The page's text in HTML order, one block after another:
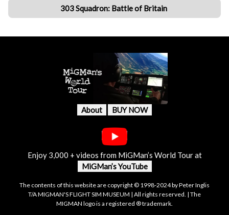
303 Squadron: Battle of Britain
About BUY NOW
Enjoy 3,000 + videos from MiGMan’s World Tour at
MiGMan’s YouTube
The contents of this website are copyright © 1998-2024 by Peter Inglis
T/A MIGMAN'S FLIGHT SIM MUSEUM | All rights reserved. | The
MIGMAN logo is a registered ® trademark.